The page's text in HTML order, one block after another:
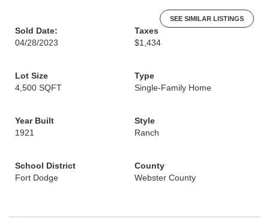
SEE SIMILAR LISTINGS
Sold Date:
04/28/2023
Taxes
$1,434
Lot Size
4,500 SQFT
Type
Single-Family Home
Year Built
1921
Style
Ranch
School District
Fort Dodge
County
Webster County